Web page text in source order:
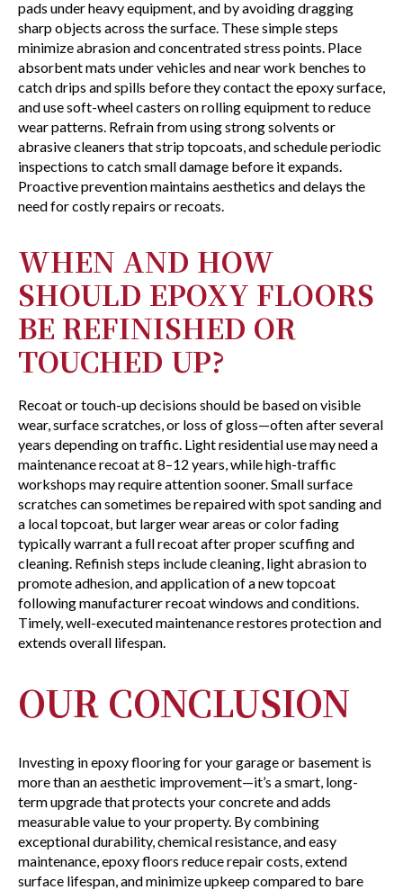
pads under heavy equipment, and by avoiding dragging
sharp objects across the surface. These simple steps
minimize abrasion and concentrated stress points. Place
absorbent mats under vehicles and near work benches to
catch drips and spills before they contact the epoxy surface,
and use soft-wheel casters on rolling equipment to reduce
wear patterns. Refrain from using strong solvents or
abrasive cleaners that strip topcoats, and schedule periodic
inspections to catch small damage before it expands.
Proactive prevention maintains aesthetics and delays the
need for costly repairs or recoats.
WHEN AND HOW
SHOULD EPOXY FLOORS
BE REFINISHED OR
TOUCHED UP?
Recoat or touch-up decisions should be based on visible
wear, surface scratches, or loss of gloss—often after several
years depending on traffic. Light residential use may need a
maintenance recoat at 8–12 years, while high-traffic
workshops may require attention sooner. Small surface
scratches can sometimes be repaired with spot sanding and
a local topcoat, but larger wear areas or color fading
typically warrant a full recoat after proper scuffing and
cleaning. Refinish steps include cleaning, light abrasion to
promote adhesion, and application of a new topcoat
following manufacturer recoat windows and conditions.
Timely, well-executed maintenance restores protection and
extends overall lifespan.
OUR CONCLUSION
Investing in epoxy flooring for your garage or basement is
more than an aesthetic improvement—it’s a smart, long-
term upgrade that protects your concrete and adds
measurable value to your property. By combining
exceptional durability, chemical resistance, and easy
maintenance, epoxy floors reduce repair costs, extend
surface lifespan, and minimize upkeep compared to bare